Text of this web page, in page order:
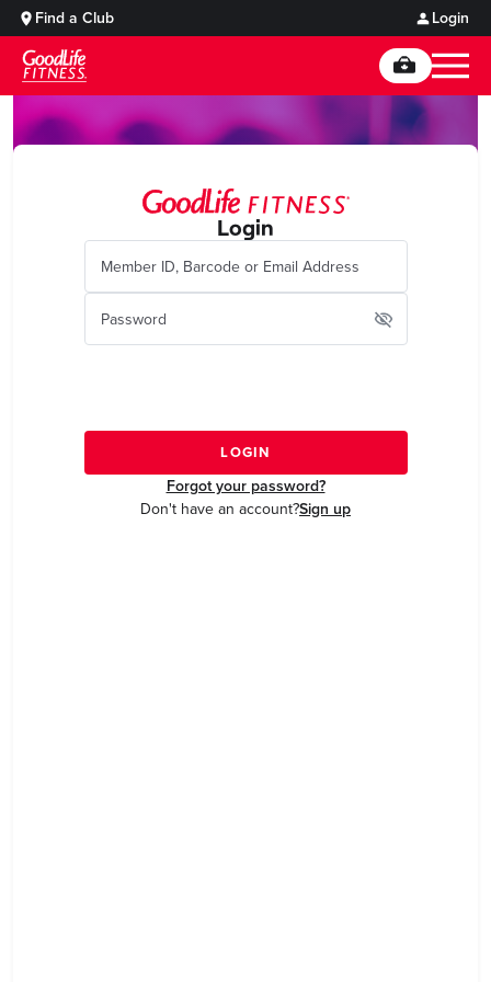
Find a Club Login
Login
Forgot your password?
Don't have an account?Sign up